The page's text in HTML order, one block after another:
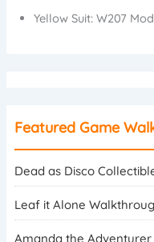
Yellow Suit: W207
Featured Game
Dead as Disco
Leaf it Alone
Amanda the